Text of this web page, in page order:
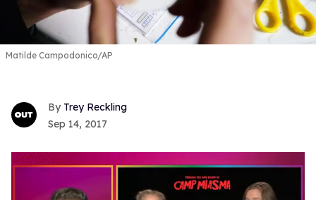
Matilde Campodonico/AP
Trey Reckling
Sep 14, 2017